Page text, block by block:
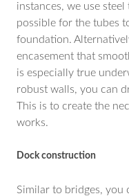
instances, we use
possible for the tubes
foundation.
encasement that
is especially true
robust walls, you can
This is to create the
works.
Dock construction
Similar to bridges, you